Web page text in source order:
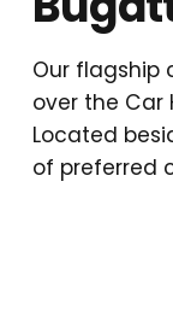
Our flagship
over the Car
Located
of preferred